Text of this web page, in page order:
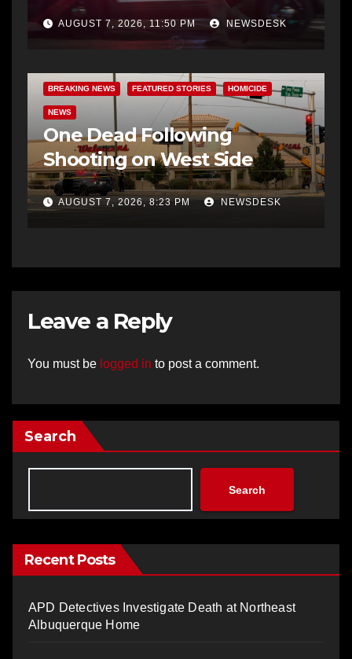
AUGUST 7, 2026, 11:50 PM NEWSDESK
BREAKING NEWS FEATURED STORIES HOMICIDE
NEWS
One Dead Following
Shooting on West Side
AUGUST 7, 2026, 8:23 PM NEWSDESK
Leave a Reply
You must be logged in to post a comment.
Search
Search
Recent Posts
APD Detectives Investigate Death at Northeast
Albuquerque Home